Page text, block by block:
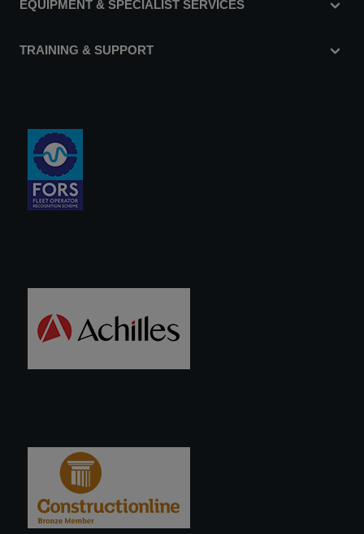
EQUIPMENT & SPECIALIST SERVICES
TRAINING & SUPPORT